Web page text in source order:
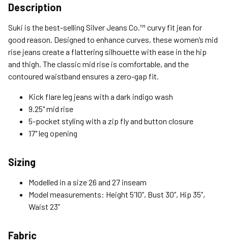
Expedited (2-3 Bus. Days) - $9.95
Free Return Policy
Unwashed, unworn items with original tags attached
purchased from silverjeans.com may be returned at no charge
Please read our Return Policy for more details.
Description
Suki is the best-selling Silver Jeans Co.™ curvy fit jean for
good reason. Designed to enhance curves, these women’s mid
rise jeans create a flattering silhouette with ease in the hip
and thigh. The classic mid rise is comfortable, and the
contoured waistband ensures a zero-gap fit.
Kick flare leg jeans with a dark indigo wash
9.25" mid rise
5-pocket styling with a zip fly and button closure
17" leg opening
Sizing
Modelled in a size 26 and 27 inseam
Model measurements: Height 5’10’’, Bust 30’’, Hip 35’’,
Waist 23’’
Fabric